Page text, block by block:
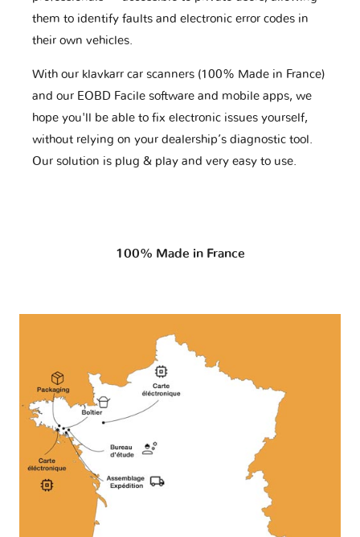
them to identify faults and electronic error codes in
their own vehicles.
With our klavkarr car scanners (100% Made in France)
and our EOBD Facile software and mobile apps, we
hope you'll be able to fix electronic issues yourself,
without relying on your dealership’s diagnostic tool.
Our solution is plug & play and very easy to use.
100% Made in France